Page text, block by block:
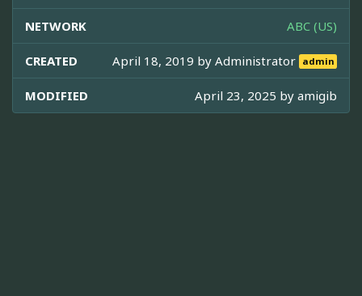
NETWORK ABC (US)
CREATED April 18, 2019 byAdministrator admin
MODIFIED April 23, 2025 by amigib